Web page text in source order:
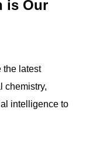
is Our
the latest
chemistry,
intelligence to